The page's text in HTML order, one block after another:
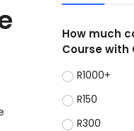
How much
Course
R1000+
R150
R300